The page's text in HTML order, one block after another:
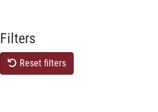
Filters
Reset filters